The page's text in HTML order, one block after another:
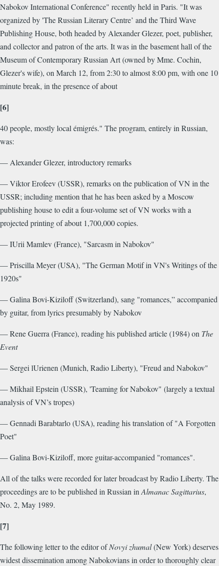
Nabokov International Conference" recently held in Paris. "It was
organized by 'The Russian Literary Centre’ and the Third Wave
Publishing House, both headed by Alexander Glezer, poet, publisher,
and collector and patron of the arts. It was in the basement hall of the
Museum of Contemporary Russian Art (owned by Mme. Cochin,
Glezer's wife), on March 12, from 2:30 to almost 8:00 pm, with one 10
minute break, in the presence of about
[6]
40 people, mostly local émigrés." The program, entirely in Russian,
was:
— Alexander Glezer, introductory remarks
— Viktor Erofeev (USSR), remarks on the publication of VN in the
USSR; including mention that he has been asked by a Moscow
publishing house to edit a four-volume set of VN works with a
projected printing of about 1,700,000 copies.
— IUrii Mamlev (France), "Sarcasm in Nabokov"
— Priscilla Meyer (USA), "The German Motif in VN's Writings of the
1920s"
— Galina Bovi-Kiziloff (Switzerland), sang "romances,” accompanied
by guitar, from lyrics presumably by Nabokov
— Rene Guerra (France), reading his published article (1984) on The
Event
— Sergei lUrienen (Munich, Radio Liberty), "Freud and Nabokov"
— Mikhail Epstein (USSR), 'Teaming for Nabokov" (largely a textual
analysis of VN’s tropes)
— Gennadi Barabtarlo (USA), reading his translation of "A Forgotten
Poet"
— Galina Bovi-Kiziloff, more guitar-accompanied "romances".
All of the talks were recorded for later broadcast by Radio Liberty. The
proceedings are to be published in Russian in Almanac Sagittarius,
No. 2, May 1989.
[7]
The following letter to the editor ofNovyi zhumal(New York) deserves
widest dissemination among Nabokovians in order to thoroughly clear